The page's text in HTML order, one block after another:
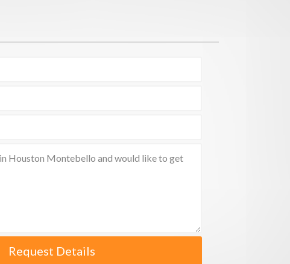
Request Details